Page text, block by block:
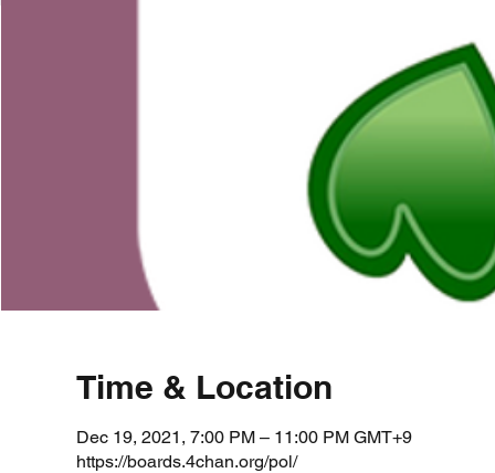
Time & Location
Dec 19, 2021, 7:00 PM – 11:00 PM GMT+9
https://boards.4chan.org/pol/